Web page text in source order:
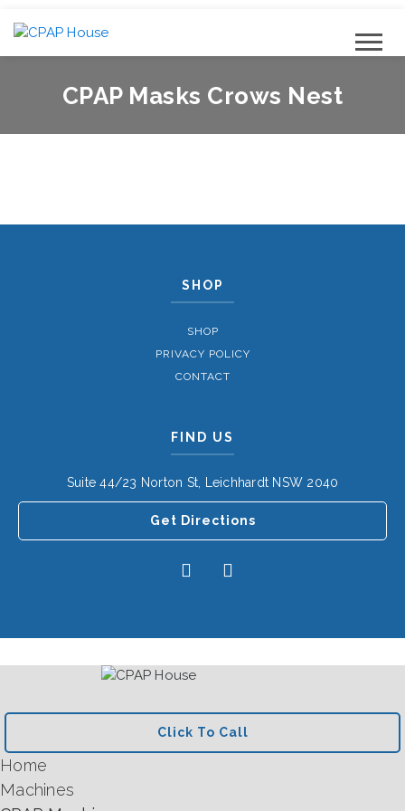
CPAP Masks Crows Nest
SHOP
SHOP
PRIVACY POLICY
CONTACT
FIND US
Suite 44/23 Norton St, Leichhardt NSW 2040
Get Directions
Click To Call
Home
Machines